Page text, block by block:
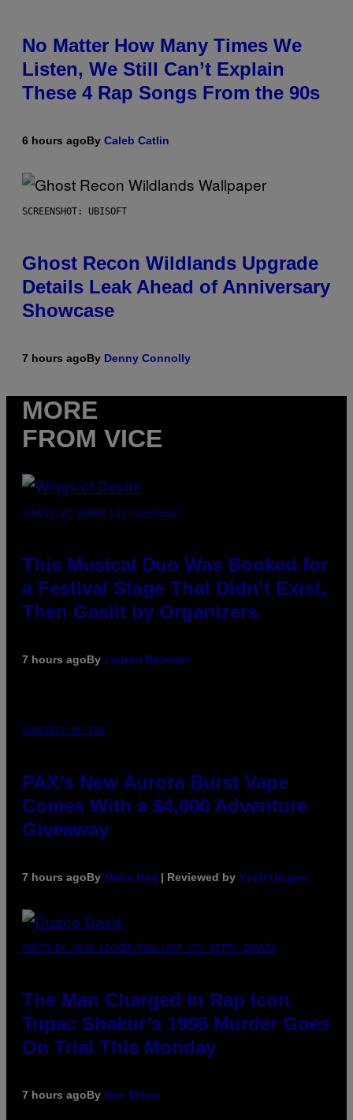
No Matter How Many Times We
Listen, We Still Can’t Explain
These 4 Rap Songs From the 90s
6 hours agoBy Caleb Catlin
SCREENSHOT: UBISOFT
Ghost Recon Wildlands Upgrade
Details Leak Ahead of Anniversary
Showcase
7 hours agoBy Denny Connolly
MORE
FROM VICE
(PHOTO BY AMBER LITTLE/PRESS)
This Musical Duo Was Booked for
a Festival Stage That Didn’t Exist,
Then Gaslit by Organizers
7 hours agoBy Lauren Boisvert
COURTESY OF PAX
PAX’s New Aurora Burst Vape
Comes With a $4,000 Adventure
Giveaway
7 hours agoBy Maha Haq | Reviewed by Ysolt Usigan
PHOTO BY JOHN LOCHER/POOL/AFP VIA GETTY IMAGES
The Man Charged in Rap Icon
Tupac Shakur’s 1996 Murder Goes
On Trial This Monday
7 hours agoBy Dan Milam